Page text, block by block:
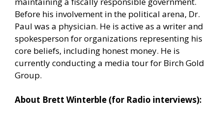
Before his involvement in the political arena, Dr.
Paul was a physician. He is active as a writer and
spokesperson for organizations representing his
core beliefs, including honest money. He is
currently conducting a media tour for Birch Gold
Group.
About Brett Winterble (for Radio interviews):